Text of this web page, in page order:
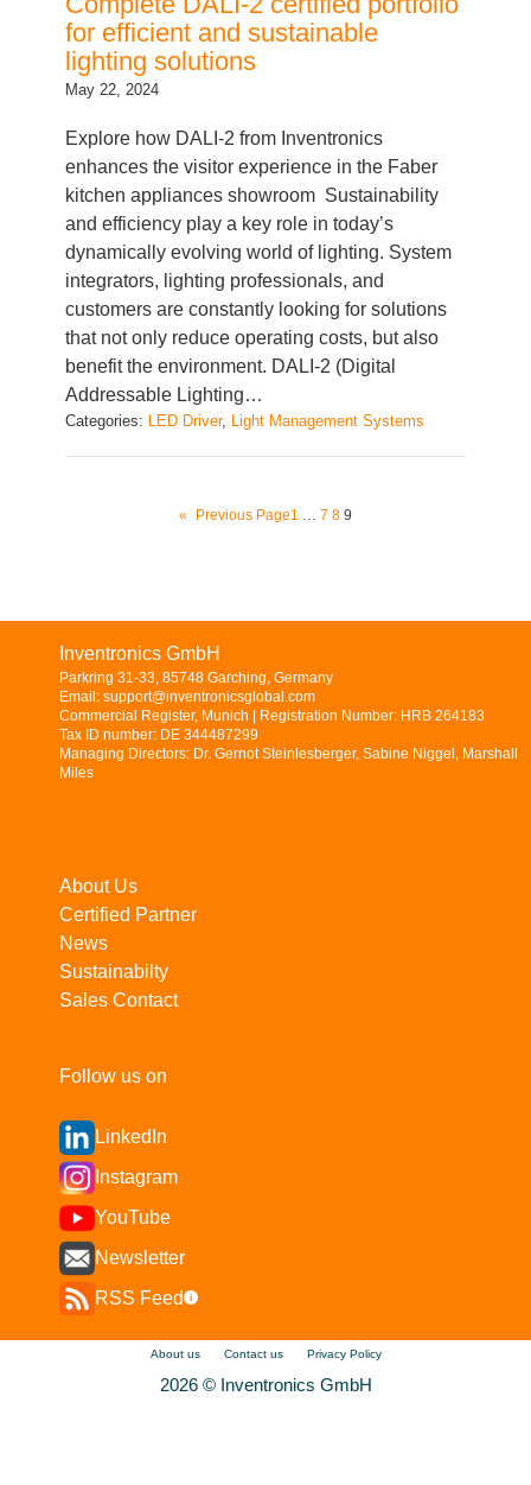
for efficient and sustainable
lighting solutions
May 22, 2024
Explore how DALI-2 from Inventronics
enhances the visitor experience in the Faber
kitchen appliances showroom Sustainability
and efficiency play a key role in today’s
dynamically evolving world of lighting. System
integrators, lighting professionals, and
customers are constantly looking for solutions
that not only reduce operating costs, but also
benefit the environment. DALI-2 (Digital
Addressable Lighting…
Categories: LED Driver, Light Management Systems
« Previous Page1 7 8 9
Inventronics GmbH
Parkring 31-33, 85748 Garching, Germany
Email: support@inventronicsglobal.com
Commercial Register, Munich | Registration Number: HRB 264183
Tax ID number: DE 344487299
Managing Directors: Dr. Gernot Steinlesberger, Sabine Niggel, Marshall
Miles
About Us
Certified Partner
News
Sustainabilty
Sales Contact
Follow us on
LinkedIn
Instagram
YouTube
Newsletter
RSS Feed
i
About us Contact us Privacy Policy
2026 © Inventronics GmbH